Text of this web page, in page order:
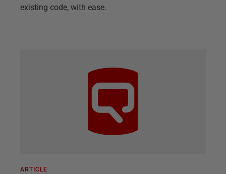
existing code, with ease.
ARTICLE